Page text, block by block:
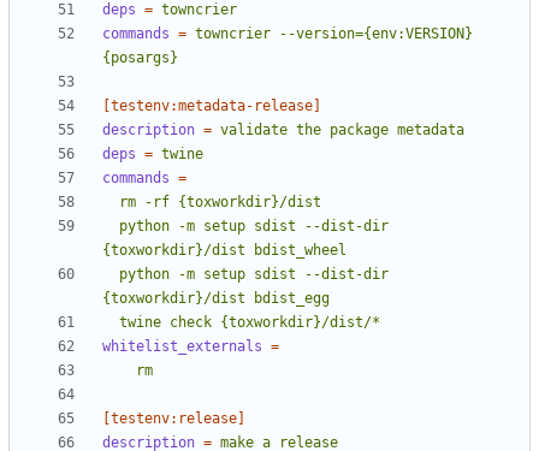
deps = towncrier
commands = towncrier --version={env:VERSION}
{posargs}
[testenv:metadata-release]
description = validate the package metadata
deps = twine
commands =
  twine check {toxworkdir}/dist/*
whitelist_externals =
    rm
[testenv:release]
description = make a release